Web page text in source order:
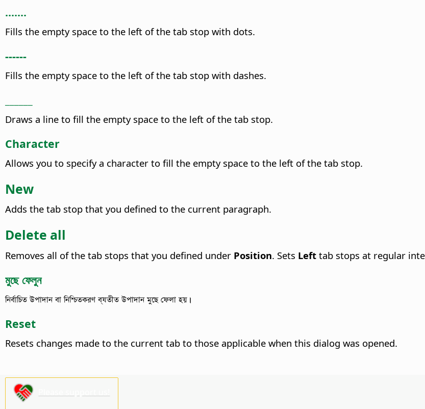
.......
Fills the empty space to the left of the tab stop with dots.
------
Fills the empty space to the left of the tab stop with dashes.
Draws a line to fill the empty space to the left of the tab stop.
Character
Allows you to specify a character to fill the empty space to the left of the tab stop.
New
Adds the tab stop that you defined to the current paragraph.
Delete all
Removes all of the tab stops that you defined under Position. Sets Left tab stops at regular
মুছে ফেলুন
নির্বাচিত উপাদান বা নিশ্চিতকরণ ব্যতীত উপাদান মুছে ফেলা হয়।
Reset
Resets changes made to the current tab to those applicable when this dialog was opened.